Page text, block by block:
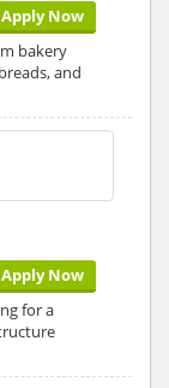
Apply Now
bakery
and
Apply Now
for a